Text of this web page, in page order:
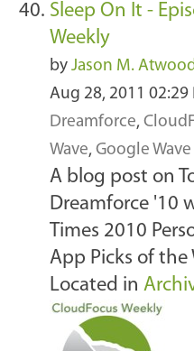
Sleep On It -
Weekly
by Jason M.
Aug 28, 2011 02:29
Dreamforce,
Wave, Google Wave
A blog post on
Dreamforce '10
Times 2010
App Picks of the
Located in